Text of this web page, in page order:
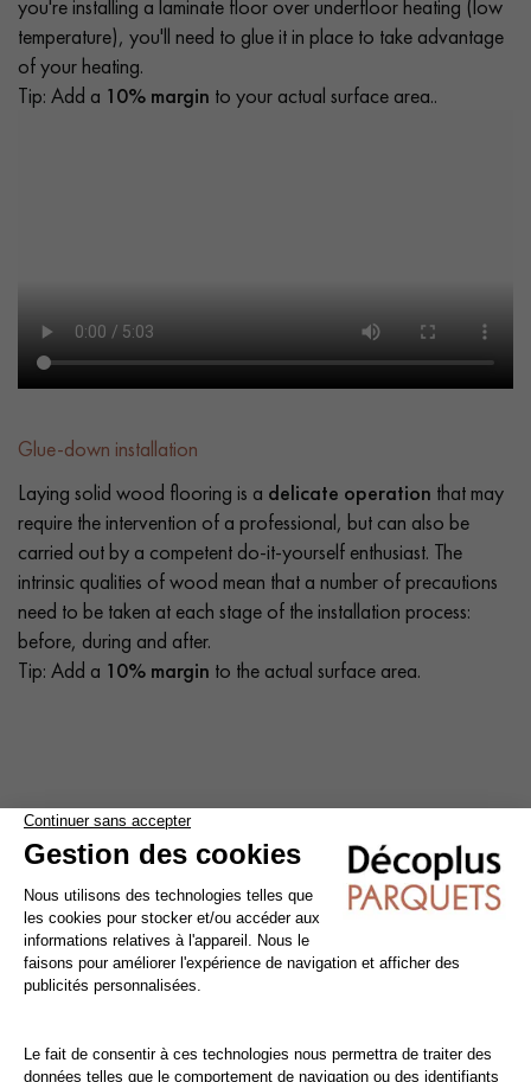
you're installing a laminate floor over underfloor heating (low
temperature), you'll need to glue it in place to take advantage
of your heating.
Tip: Add a 10% margin to your actual surface area..
Glue-down installation
Laying solid wood flooring is a delicate operation that may
require the intervention of a professional, but can also be
carried out by a competent do-it-yourself enthusiast. The
intrinsic qualities of wood mean that a number of precautions
need to be taken at each stage of the installation process:
before, during and after.
Tip: Add a 10% margin to the actual surface area.
Avoid getting varnished parquet wet. For cleaning, prefer dry